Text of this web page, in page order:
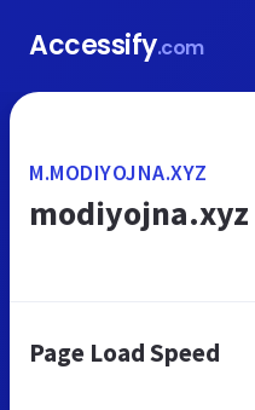
Accessify.com
M.MODIYOJNA.XYZ
modiyojna.xyz
Page Load Speed